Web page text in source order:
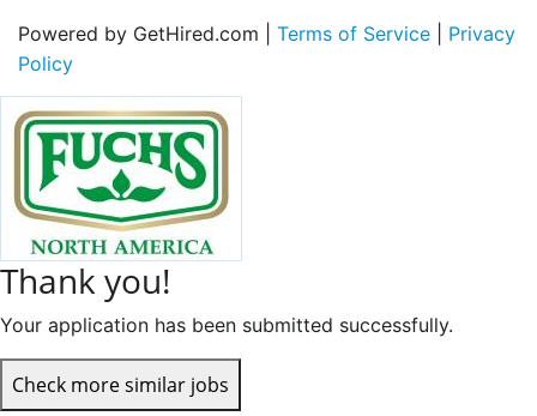
Powered by GetHired.com | Terms of Service
Privacy
Policy
Thank you!
Your application has been submitted successfully.
Check more similar jobs